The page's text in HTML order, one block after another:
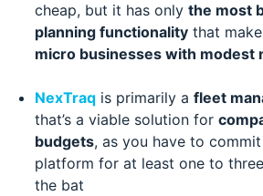
cheap, but it has only the most
planning functionalitythat
micro businesses with modest
NexTraqis primarily a fleet
that’s a viable solution for
budgets, as you have to
platform for at least one to
the bat